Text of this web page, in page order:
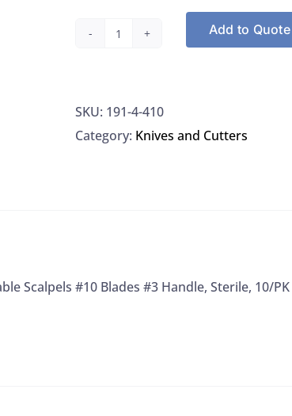
Miltex
Disposable
Scalpels
10/PK
Add to Quote
SKU: 191-4-410
Category: Knives and Cutters
Scalpels #10 Blades #3 Handle, Sterile, 10/PK